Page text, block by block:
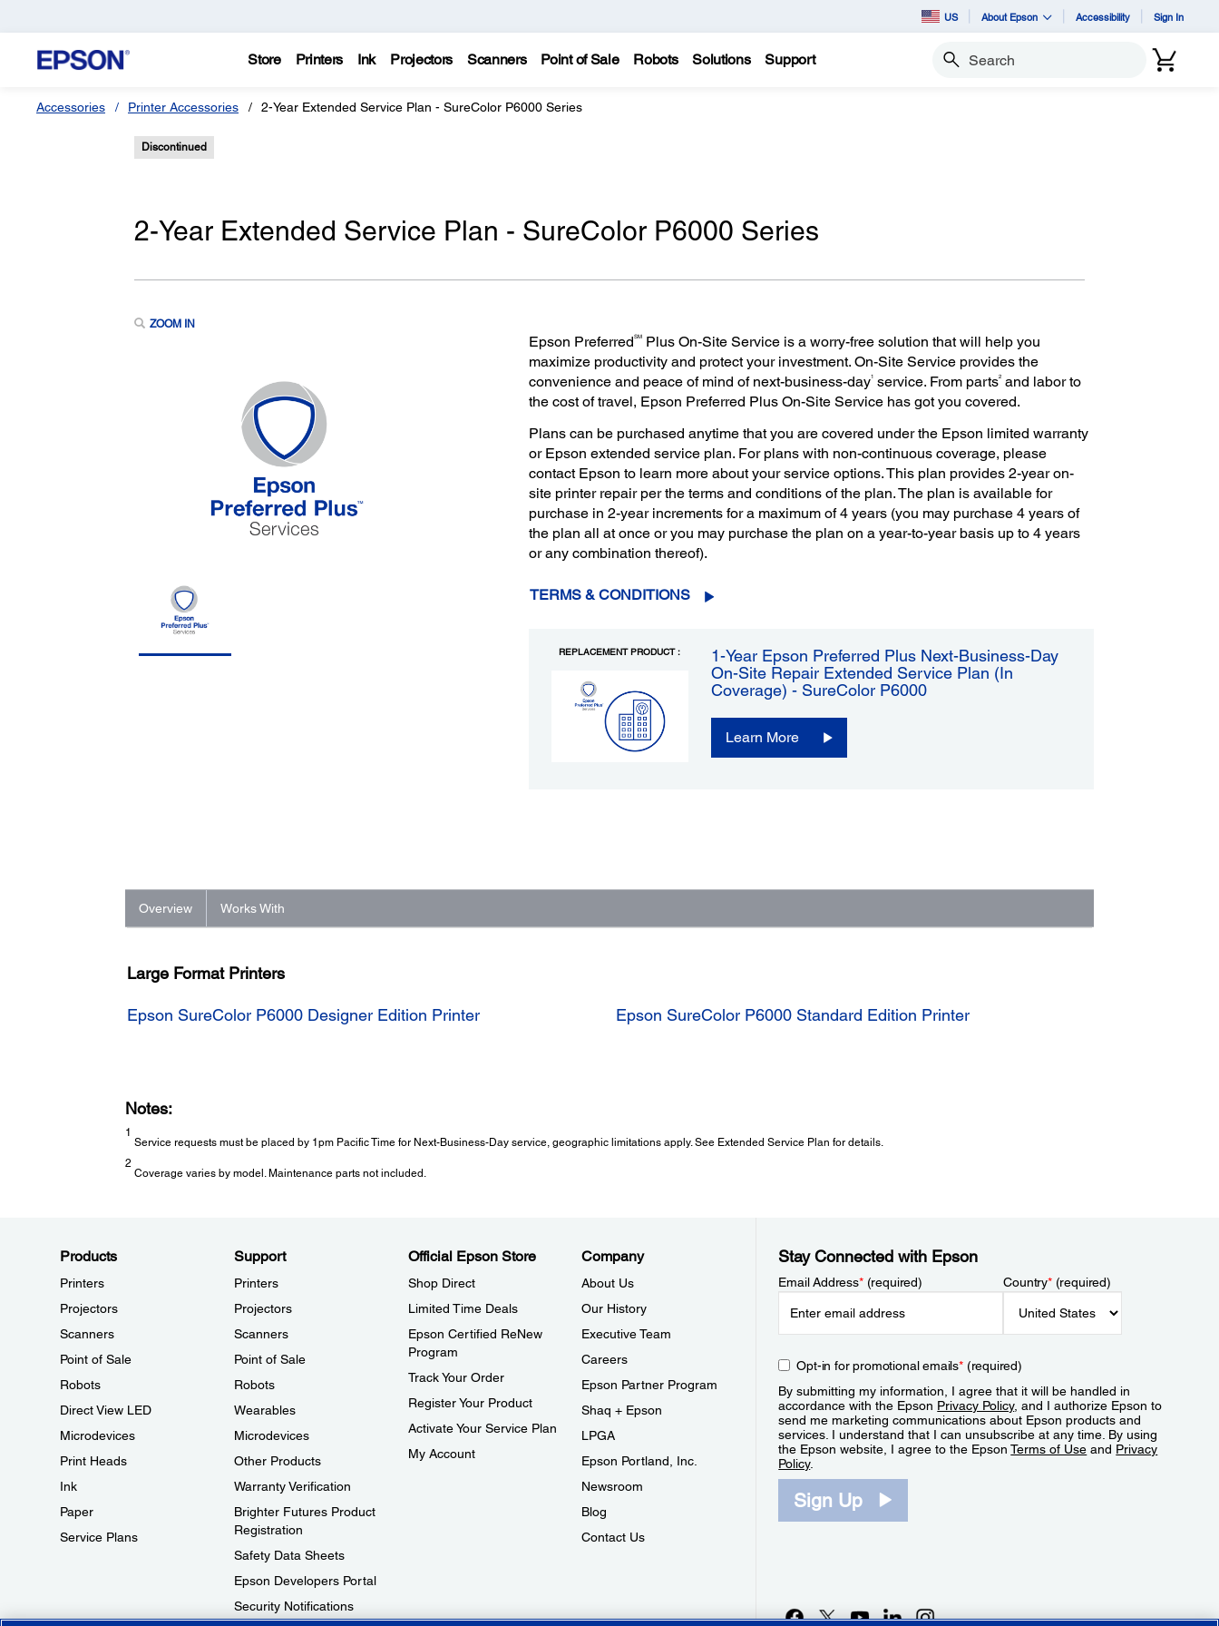
US About Epson Accessibility Sign In
Store Printers Ink Projectors Scanners Point of Sale Robots Solutions Support Search
Accessories Printer Accessories 2-Year Extended Service Plan - SureColor P6000 Series
Discontinued
2-Year Extended Service Plan - SureColor P6000 Series
ZOOM IN
Epson PreferredSMPlus On-Site Service is a worry-free solution that will help you
maximize productivity and protect your investment. On-Site Service provides the
convenience and peace of mind of next-business-day1service. From parts2and labor to
the cost of travel, Epson Preferred Plus On-Site Service has got you covered.
Plans can be purchased anytime that you are covered under the Epson limited warranty
or Epson extended service plan. For plans with non-continuous coverage, please
contact Epson to learn more about your service options. This plan provides 2-year on-
site printer repair per the terms and conditions of the plan. The plan is available for
purchase in 2-year increments for a maximum of 4 years (you may purchase 4 years of
the plan all at once or you may purchase the plan on a year-to-year basis up to 4 years
or any combination thereof).
TERMS & CONDITIONS
REPLACEMENT PRODUCT :
1-Year Epson Preferred Plus Next-Business-Day
On-Site Repair Extended Service Plan (In
Coverage) - SureColor P6000
Learn More
Overview Works With
Large Format Printers
Epson SureColor P6000 Designer Edition Printer Epson SureColor P6000 Standard Edition Printer
Notes:
1
Service requests must be placed by 1pm Pacific Time for Next-Business-Day service, geographic limitations apply. See Extended Service Plan for details.
2
Coverage varies by model. Maintenance parts not included.
Products
Printers
Projectors
Scanners
Point of Sale
Robots
Direct View LED
Microdevices
Print Heads
Ink
Paper
Service Plans
Support
Printers
Projectors
Scanners
Point of Sale
Robots
Wearables
Microdevices
Other Products
Warranty Verification
Brighter Futures Product
Registration
Safety Data Sheets
Epson Developers Portal
Security Notifications
Official Epson Store
Shop Direct
Limited Time Deals
Epson Certified ReNew
Program
Track Your Order
Register Your Product
Activate Your Service Plan
My Account
Company
About Us
Our History
Executive Team
Careers
Epson Partner Program
Shaq + Epson
LPGA
Epson Portland, Inc.
Newsroom
Blog
Contact Us
Stay Connected with Epson
Email Address*(required) Country*(required)
Opt-in for promotional emails*(required)
By submitting my information, I agree that it will be handled in
accordance with the Epson Privacy Policy, and I authorize Epson to
send me marketing communications about Epson products and
services. I understand that I can unsubscribe at any time. By using
the Epson website, I agree to the EpsonTerms of Use and Privacy
Policy.
Sign Up